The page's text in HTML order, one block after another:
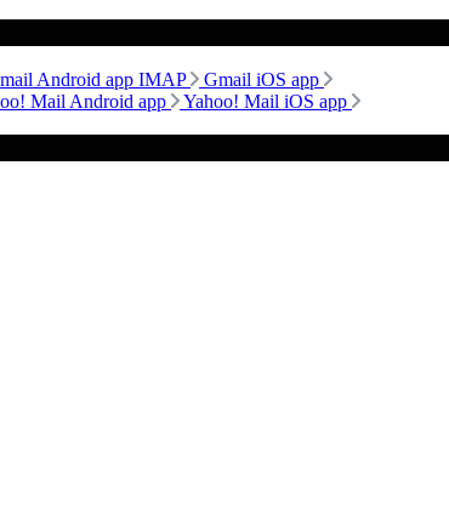
Android app IMAP
Gmail iOS app
Mail Android app Yahoo! Mail iOS app